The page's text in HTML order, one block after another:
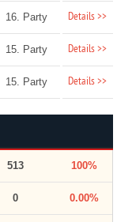
16. Party Details >>
15. Party Details >>
15. Party Details >>
513 100%
0 0.00%